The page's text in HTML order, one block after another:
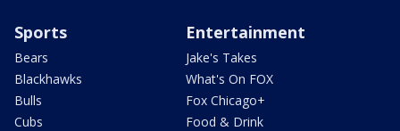
Sports
Bears
Blackhawks
Bulls
Cubs
Entertainment
Jake's Takes
What's On FOX
Fox Chicago+
Food & Drink